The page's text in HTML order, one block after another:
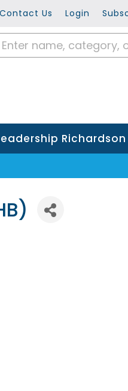
Contact Us Login
Richardson